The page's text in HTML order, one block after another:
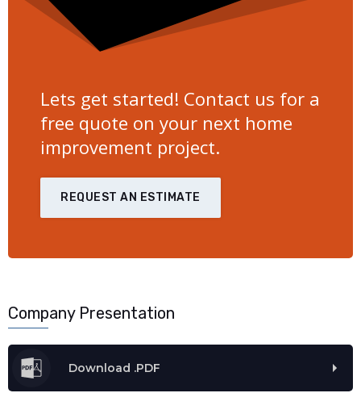
Lets get started! Contact us for a
free quote on your next home
improvement project.
REQUEST AN ESTIMATE
Company Presentation
Download .PDF